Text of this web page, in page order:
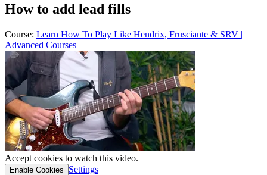
How to add lead fills
Course: Learn How To Play Like Hendrix, Frusciante & SRV |
Advanced Courses
Accept cookies to watch this video.
Enable Cookies
Settings